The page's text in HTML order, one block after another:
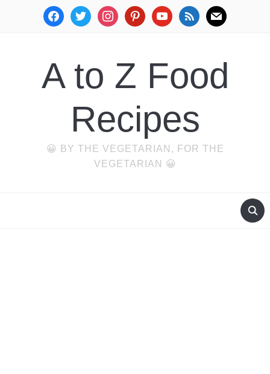
facebooktwitter instagrampinterest youtube rss mail
A to Z Food
Recipes
😀 BY THE VEGETARIAN, FOR THE
VEGETARIAN 😀